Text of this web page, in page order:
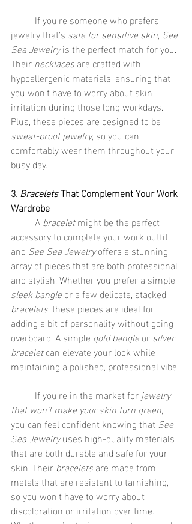
jewelry that’s safe for sensitive skin, See
Sea Jewelry is the perfect match for you.
Their necklaces are crafted with
hypoallergenic materials, ensuring that
you won’t have to worry about skin
irritation during those long workdays.
Plus, these pieces are designed to be
sweat-proof jewelry, so you can
comfortably wear them throughout your
busy day.
3. Bracelets That Complement Your Work
Wardrobe
	A
bracelet might be the perfect
accessory to complete your work outfit,
and See Sea Jewelry offers a stunning
array of pieces that are both professional
and stylish. Whether you prefer a simple,
sleek bangle or a few delicate, stacked
bracelets, these pieces are ideal for
adding a bit of personality without going
overboard. A simple gold bangle or silver
bracelet can elevate your look while
maintaining a polished, professional vibe.
	If you’re in the market for
jewelry
that won’t make your skin turn green,
you can feel confident knowing that See
Sea Jewelry uses high-quality materials
that are both durable and safe for your
skin. Their bracelets are made from
metals that are resistant to tarnishing,
so you won’t have to worry about
discoloration or irritation over time.